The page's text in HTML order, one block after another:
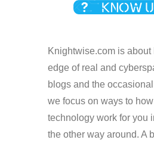
Knightwise.com is about
edge of real and
blogs and the
we focus on ways to
technology work for you
the other way around. A